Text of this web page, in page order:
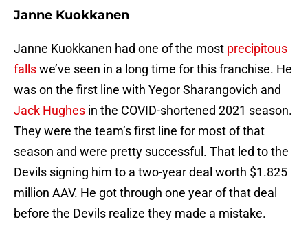
Janne Kuokkanen
Janne Kuokkanen had one of the most precipitous
fallswe’ve seen in a long time for this franchise. He
was on the first line with Yegor Sharangovich and
Jack Hughes in the COVID-shortened 2021 season.
They were the team’s first line for most of that
season and were pretty successful. That led to the
Devils signing him to a two-year deal worth $1.825
million AAV. He got through one year of that deal
before the Devils realize they made a mistake.